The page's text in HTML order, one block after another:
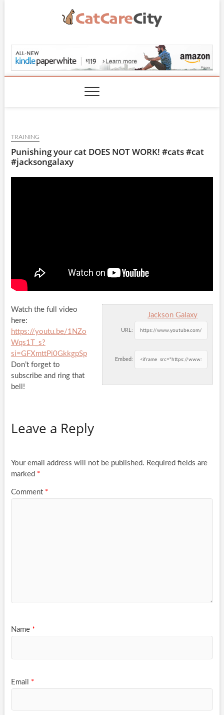
CatCareCity.com
TRAINING
Punishing your cat DOES NOT WORK! #cats #cat
#jacksongalaxy
Jackson Galaxy
URL:
Embed:
Watch the full video
here:
https://youtu.be/1NZo
Wqs1T_s?
si=GFXmttPi0GkkgpSp
Don’t forget to
subscribe and ring that
bell!
Leave a Reply
Your email address will not be published. Required fields are
marked *
Comment *
Name *
Email *